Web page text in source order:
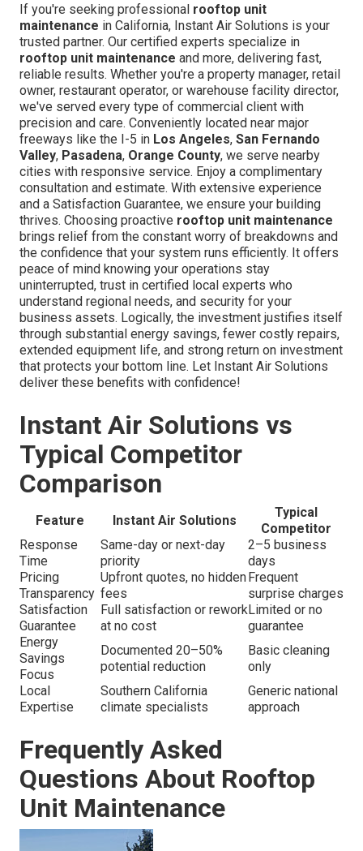
If you're seeking professional rooftop unit
maintenance in California, Instant Air Solutions is your
trusted partner. Our certified experts specialize in
rooftop unit maintenance and more, delivering fast,
reliable results. Whether you're a property manager, retail
owner, restaurant operator, or warehouse facility director,
we've served every type of commercial client with
precision and care. Conveniently located near major
freeways like the I-5 in Los Angeles, San Fernando
Valley, Pasadena, Orange County, we serve nearby
cities with responsive service. Enjoy a complimentary
consultation and estimate. With extensive experience
and a Satisfaction Guarantee, we ensure your building
thrives. Choosing proactive rooftop unit maintenance
brings relief from the constant worry of breakdowns and
the confidence that your system runs efficiently. It offers
peace of mind knowing your operations stay
uninterrupted, trust in certified local experts who
understand regional needs, and security for your
business assets. Logically, the investment justifies itself
through substantial energy savings, fewer costly repairs,
extended equipment life, and strong return on investment
that protects your bottom line. Let Instant Air Solutions
deliver these benefits with confidence!
Instant Air Solutions vs
Typical Competitor
Comparison
Feature Instant Air Solutions
Typical
Competitor
Response
Time
Same-day or next-day
priority
2–5 business
days
Pricing
Transparency
Upfront quotes, no hidden
fees
Frequent
surprise charges
Satisfaction
Guarantee
Full satisfaction or rework
at no cost
Limited or no
guarantee
Energy
Savings
Focus
Documented 20–50%
potential reduction
Basic cleaning
only
Local
Expertise
Southern California
climate specialists
Generic national
approach
Frequently Asked
Questions About Rooftop
Unit Maintenance